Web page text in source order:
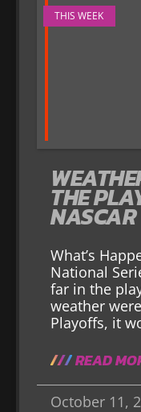
THIS WEEK
THE
What’s
National
far in the
weather
Playoffs, it
READ
October 11,